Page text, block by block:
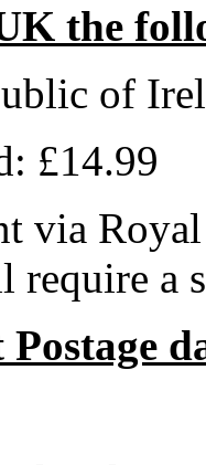
the
of
£14.99
via
a